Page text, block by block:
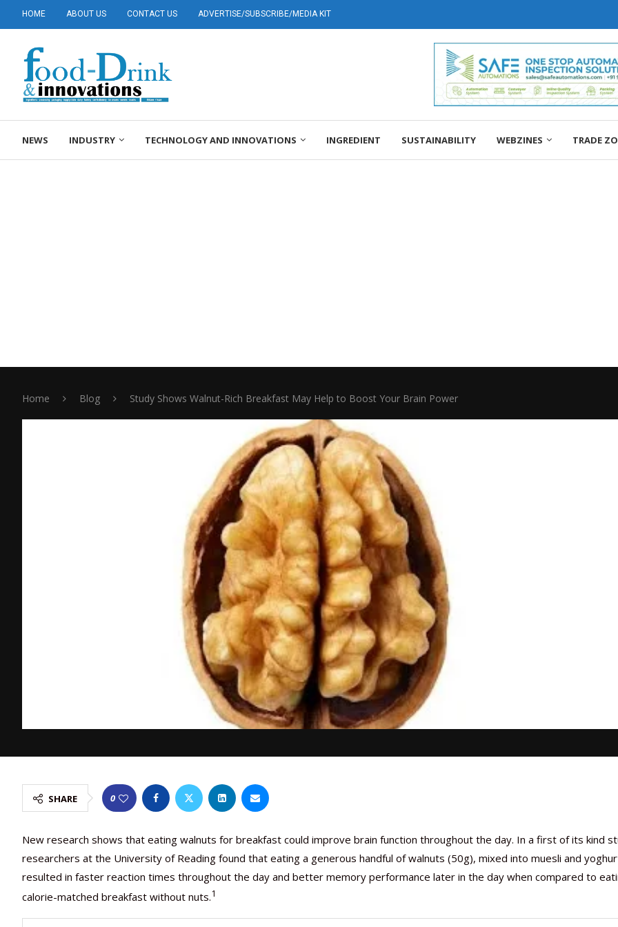
HOME ABOUT US CONTACT US ADVERTISE/SUBSCRIBE/MEDIA KIT
NEWS INDUSTRY TECHNOLOGY AND INNOVATIONS INGREDIENT SUSTAINABILITY WEBZINES TRADE
Home Blog Study Shows Walnut-Rich Breakfast May Help to Boost Your Brain Power
SHARE 0
New research shows that eating walnuts for breakfast could improve brain function throughout the day. In a first of its kind
researchers at the University of Reading found that eating a generous handful of walnuts (50g), mixed into muesli and
resulted in faster reaction times throughout the day and better memory performance later in the day when compared to
calorie-matched breakfast without nuts.1